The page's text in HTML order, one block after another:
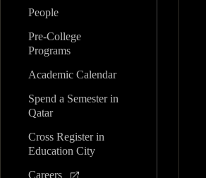
People
Pre-College
Programs
Academic Calendar
Spend a Semester in
Qatar
Cross Register in
Education City
Careers